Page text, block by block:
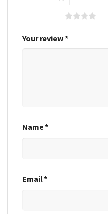
Your review *
Name*
Email*